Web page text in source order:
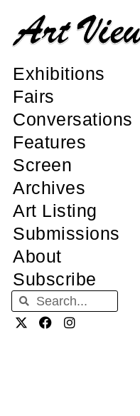
Exhibitions
Fairs
Conversations
Features
Screen
Archives
Art Listing
Submissions
About
Subscribe